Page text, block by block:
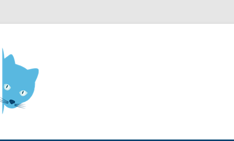
Engineering blog